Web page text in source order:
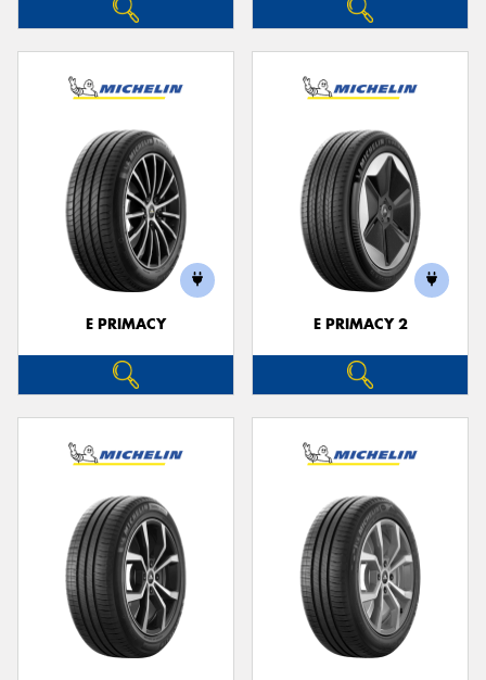
E PRIMACY E PRIMACY 2